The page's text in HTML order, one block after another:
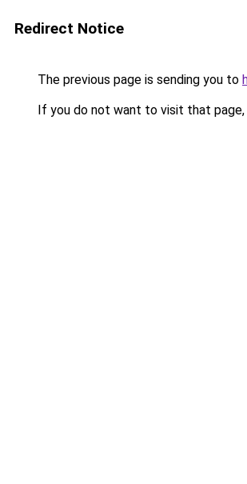
Redirect Notice
The previous page is sending you to
If you do not want to visit that page,